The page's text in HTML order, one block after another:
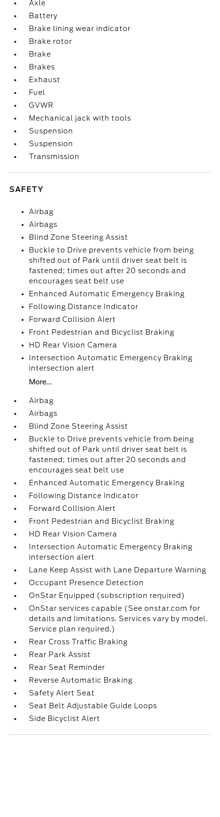
Axle
Battery
Brake lining wear indicator
Brake rotor
Brake
Brakes
Exhaust
Fuel
GVWR
Mechanical jack with tools
Suspension
Suspension
Transmission
SAFETY
Airbag
Airbags
Blind Zone Steering Assist
Buckle to Drive prevents vehicle from being
shifted out of Park until driver seat belt is
fastened; times out after 20 seconds and
encourages seat belt use
Enhanced Automatic Emergency Braking
Following Distance Indicator
Forward Collision Alert
Front Pedestrian and Bicyclist Braking
HD Rear Vision Camera
Intersection Automatic Emergency Braking
intersection alert
More...
Airbag
Airbags
Blind Zone Steering Assist
Buckle to Drive prevents vehicle from being
shifted out of Park until driver seat belt is
fastened; times out after 20 seconds and
encourages seat belt use
Enhanced Automatic Emergency Braking
Following Distance Indicator
Forward Collision Alert
Front Pedestrian and Bicyclist Braking
HD Rear Vision Camera
Intersection Automatic Emergency Braking
intersection alert
Lane Keep Assist with Lane Departure Warning
Occupant Presence Detection
OnStar Equipped (subscription required)
OnStar services capable (See onstar.com for
details and limitations. Services vary by model.
Service plan required.)
Rear Cross Traffic Braking
Rear Park Assist
Rear Seat Reminder
Reverse Automatic Braking
Safety Alert Seat
Seat Belt Adjustable Guide Loops
Side Bicyclist Alert